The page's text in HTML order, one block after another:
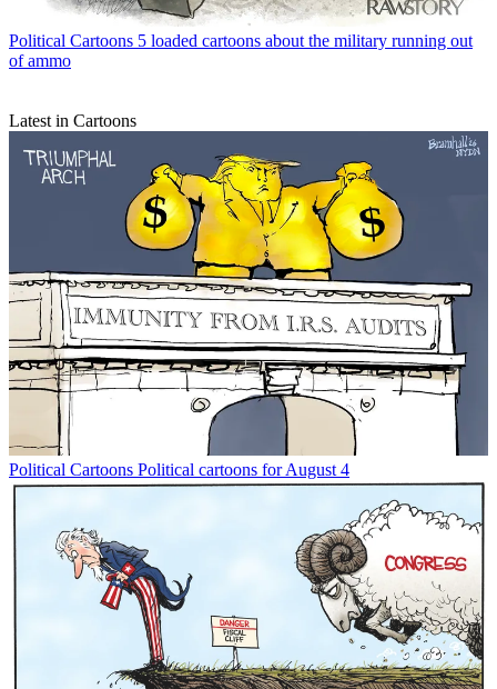
Political Cartoons 5 loaded cartoons about the military running out
of ammo
Latest in Cartoons
Political Cartoons Political cartoons for August 4